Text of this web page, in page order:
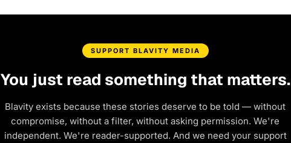
SUPPORT BLAVITY MEDIA
You just read something that matters.
Blavity exists because these stories deserve to be told — without
compromise, without a filter, without asking permission. We're
independent. We're reader-supported. And we need your support